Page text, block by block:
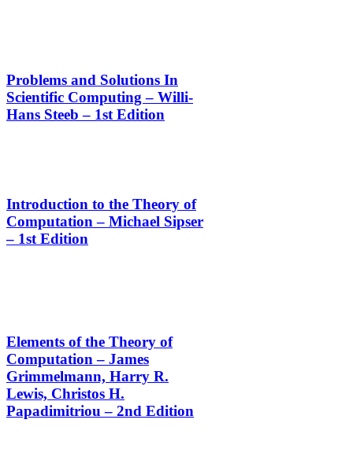
Problems and Solutions In
Scientific Computing – Willi-
Hans Steeb – 1st Edition
Introduction to the Theory of
Computation – Michael Sipser
– 1st Edition
Elements of the Theory of
Computation – James
Grimmelmann, Harry R.
Lewis, Christos H.
Papadimitriou – 2nd Edition